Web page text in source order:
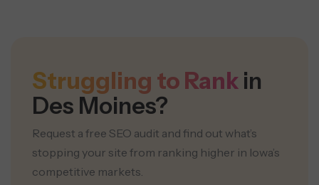
Struggling to Rank in
Des Moines?
Request a free SEO audit and find out what’s
stopping your site from ranking higher in Iowa’s
competitive markets.